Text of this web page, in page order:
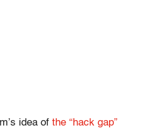
idea of the “hack gap”